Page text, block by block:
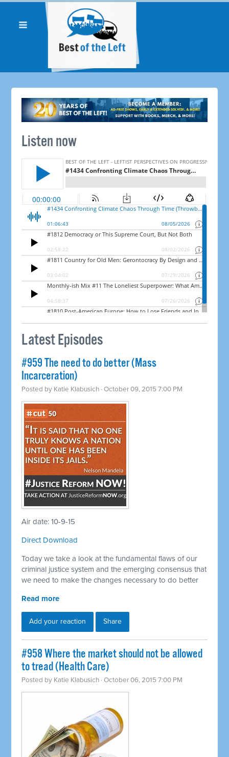
Listen now
Latest Episodes
#959 The need to do better (Mass
Incarceration)
Posted by Katie Klabusich · October 09, 2015 7:00 PM
Air date: 10-9-15
Direct Download
Today we take a look at the fundamental flaws of our
criminal justice system and the emerging consensus that
we need to make the changes necessary to do better
Read more
Add your reaction Share
#958 Where the market should not be allowed
to tread (Health Care)
Posted by Katie Klabusich · October 06, 2015 7:00 PM